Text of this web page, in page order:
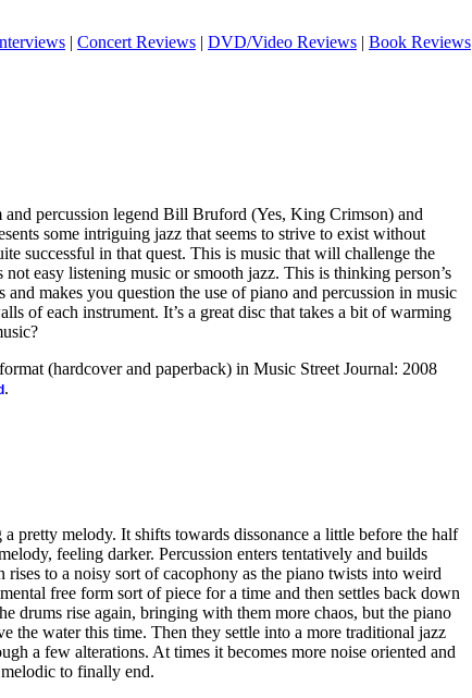
| Concert Reviews | DVD/Video Reviews | Book Reviews
percussion legend Bill Bruford (Yes, King Crimson) and
some intriguing jazz that seems to strive to exist without
successful in that quest. This is music that will challenge the
easy listening music or smooth jazz. This is thinking person’s
and makes you question the use of piano and percussion in music
of each instrument. It’s a great disc that takes a bit of warming
(hardcover and paperback) in Music Street Journal: 2008
.
pretty melody. It shifts towards dissonance a little before the half
feeling darker. Percussion enters tentatively and builds
rises to a noisy sort of cacophony as the piano twists into weird
free form sort of piece for a time and then settles back down
drums rise again, bringing with them more chaos, but the piano
the water this time. Then they settle into a more traditional jazz
a few alterations. At times it becomes more noise oriented and
to finally end.